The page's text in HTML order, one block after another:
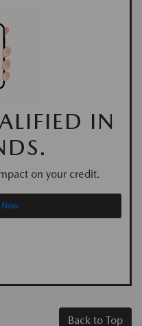
IN
on your credit.
Now
Back to Top